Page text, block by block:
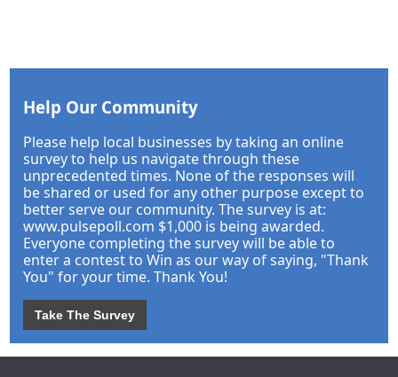
Help Our Community
Please help local businesses by taking an online
survey to help us navigate through these
unprecedented times. None of the responses will
be shared or used for any other purpose except to
better serve our community. The survey is at:
www.pulsepoll.com $1,000 is being awarded.
Everyone completing the survey will be able to
enter a contest to Win as our way of saying, "Thank
You" for your time. Thank You!
Take The Survey